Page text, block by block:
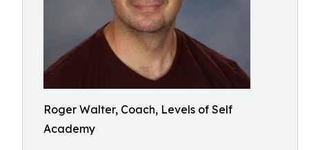
Roger Walter, Coach, Levels of Self
Academy